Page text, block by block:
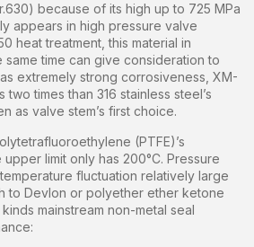
because of its high up to 725 MPa
appears in high pressure valve
heat treatment, this material in
time can give consideration to
extremely strong corrosiveness, XM-
two times than 316 stainless steel’s
as valve stem’s first choice.
(PTFE)’s
limit only has 200°C. Pressure
fluctuation relatively large
to Devlon or polyether ether ketone
mainstream non-metal seal